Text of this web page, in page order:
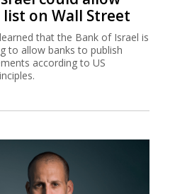
on Wall Street
that the Bank of Israel is
to allow banks to publish
according to US